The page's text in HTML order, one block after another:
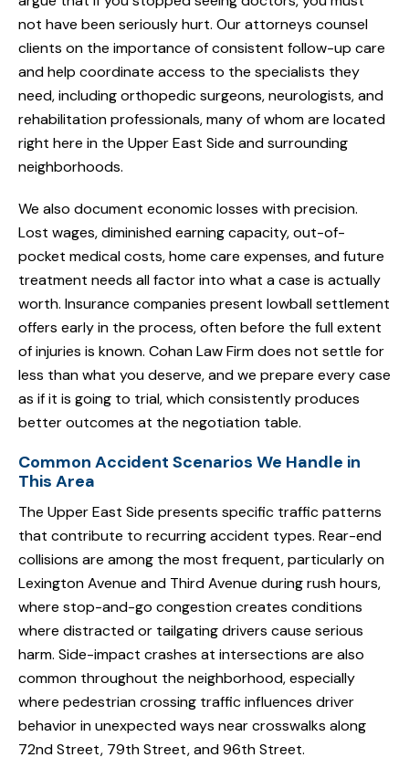
not have been seriously hurt. Our attorneys counsel
clients on the importance of consistent follow-up care
and help coordinate access to the specialists they
need, including orthopedic surgeons, neurologists, and
rehabilitation professionals, many of whom are located
right here in the Upper East Side and surrounding
neighborhoods.
We also document economic losses with precision.
Lost wages, diminished earning capacity, out-of-
pocket medical costs, home care expenses, and future
treatment needs all factor into what a case is actually
worth. Insurance companies present lowball settlement
offers early in the process, often before the full extent
of injuries is known. Cohan Law Firm does not settle for
less than what you deserve, and we prepare every case
as if it is going to trial, which consistently produces
better outcomes at the negotiation table.
Common Accident Scenarios We Handle in
This Area
The Upper East Side presents specific traffic patterns
that contribute to recurring accident types. Rear-end
collisions are among the most frequent, particularly on
Lexington Avenue and Third Avenue during rush hours,
where stop-and-go congestion creates conditions
where distracted or tailgating drivers cause serious
harm. Side-impact crashes at intersections are also
common throughout the neighborhood, especially
where pedestrian crossing traffic influences driver
behavior in unexpected ways near crosswalks along
72nd Street, 79th Street, and 96th Street.